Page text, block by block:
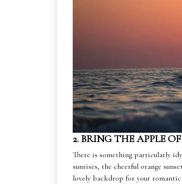
2. BRING THE APPLE
There is something particularly
sunrises, the cheerful orange
lovely backdrop for your